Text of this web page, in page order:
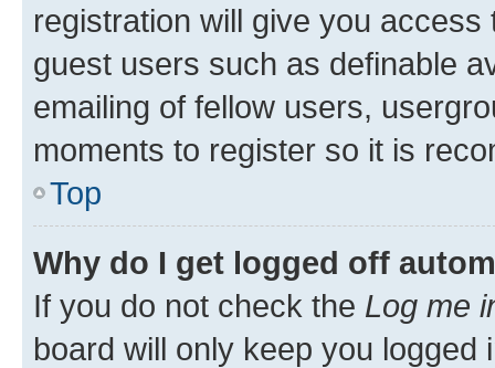
registration will give you
guest users such as definable
emailing of fellow users,
moments to register so it is
Top
Why do I get logged off
If you do not check the Log me
board will only keep you